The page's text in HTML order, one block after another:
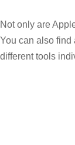
Not only are
You can also find
different tools